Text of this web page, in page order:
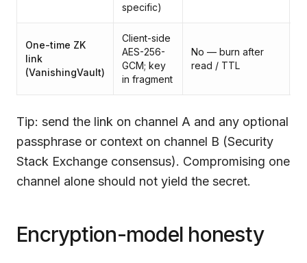
specific)
One-time ZK
link
(VanishingVault)
Client-side
AES-256-
GCM; key
in fragment
No — burn after
read / TTL
Tip: send the link on channel A and any optional
passphrase or context on channel B (Security
Stack Exchange consensus). Compromising one
channel alone should not yield the secret.
Encryption-model honesty